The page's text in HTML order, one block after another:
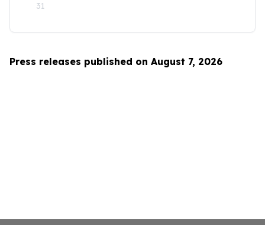
31
Press releases published on August 7, 2026